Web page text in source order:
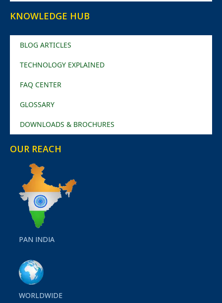
KNOWLEDGE HUB
BLOG ARTICLES
TECHNOLOGY EXPLAINED
FAQ CENTER
GLOSSARY
DOWNLOADS & BROCHURES
OUR REACH
PAN INDIA
WORLDWIDE